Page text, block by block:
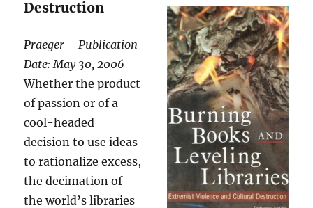
Destruction
Praeger – Publication
Date: May 30, 2006
Whether the product
of passion or of a
cool-headed
decision to use ideas
to rationalize excess,
the decimation of
the world’s libraries